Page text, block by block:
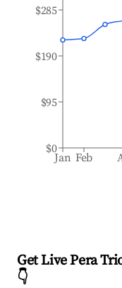
Jan Feb
$0
$95
$190
$285
Get Live Pera
👇